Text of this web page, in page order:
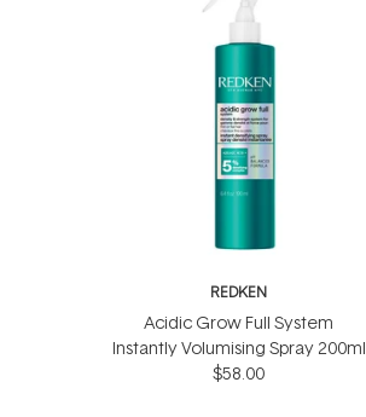
REDKEN
Acidic Grow Full System
Instantly Volumising Spray 200ml
$58.00